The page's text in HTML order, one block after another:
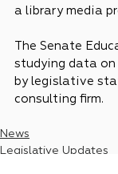
a library media
The Senate
studying data on
by legislative
consulting firm.
News
Legislative Updates